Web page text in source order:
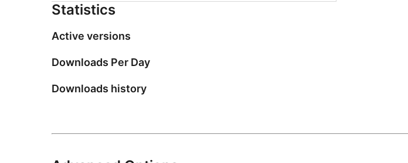
Statistics
Active versions
Downloads Per Day
Downloads history